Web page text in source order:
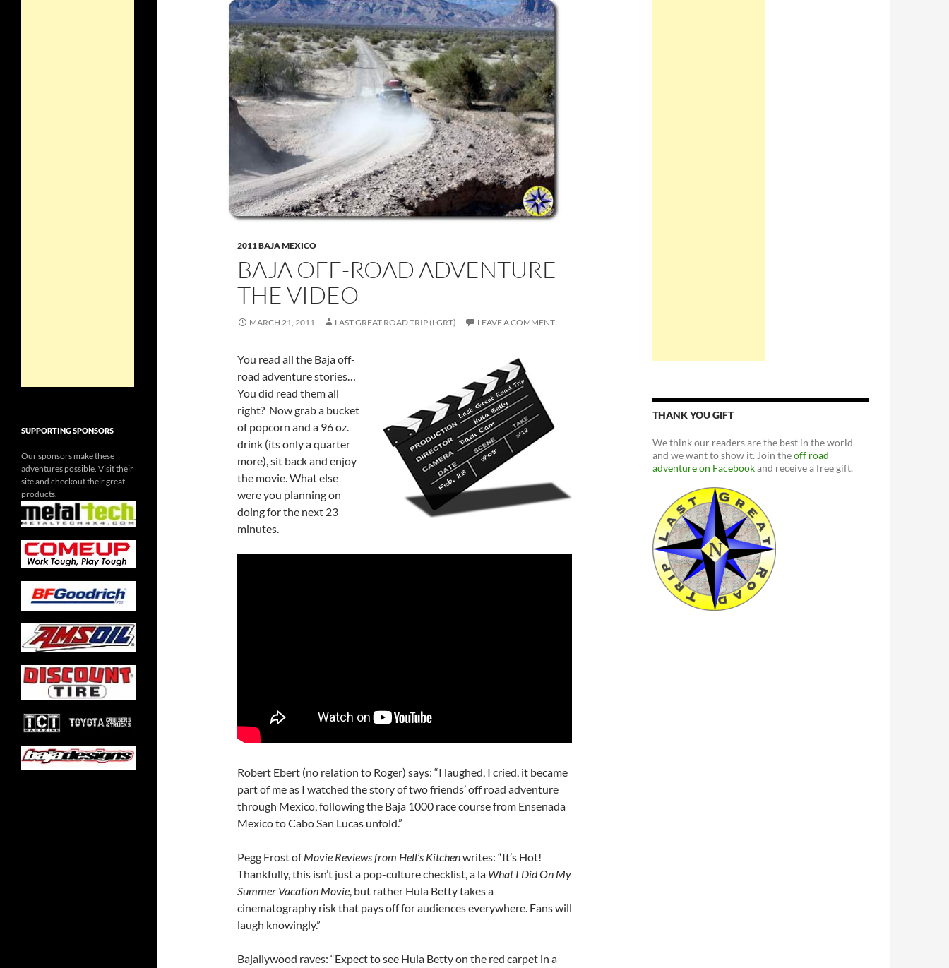
2011 BAJA MEXICO
BAJA OFF-ROAD ADVENTURE
THE VIDEO
MARCH 21, 2011 LAST GREAT ROAD TRIP (LGRT) LEAVE A COMMENT
You read all the Baja off-
road adventure stories…
You did read them all
right? Now grab a bucket
of popcorn and a 96 oz.
drink (its only a quarter
more), sit back and enjoy
the movie. What else
were you planning on
doing for the next 23
minutes.
Robert Ebert (no relation to Roger) says: “I laughed, I cried, it became
part of me as I watched the story of two friends’ off road adventure
through Mexico, following the Baja 1000 race course from Ensenada
Mexico to Cabo San Lucas unfold.”
Pegg Frost ofMovie Reviews from Hell’s Kitchenwrites: “It’s Hot!
Thankfully, this isn’t just a pop-culture checklist, a la What I Did On My
Summer Vacation Movie, but rather Hula Betty takes a
cinematography risk that pays off for audiences everywhere. Fans will
laugh knowingly.”
Bajallywood raves: “Expect to see Hula Betty on the red carpet in a
THANK YOU GIFT
We think our readers are the best in the world
and we want to show it. Join theoff road
adventure on Facebookand receive a free gift.
SUPPORTING SPONSORS
Our sponsors make these
adventures possible. Visit their
site and checkout their great
products.